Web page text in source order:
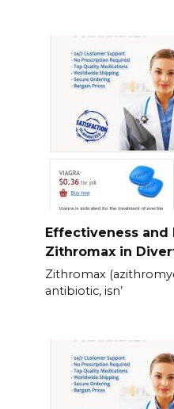
Effectiveness
Zithromax in
Zithromax
antibiotic, isn’